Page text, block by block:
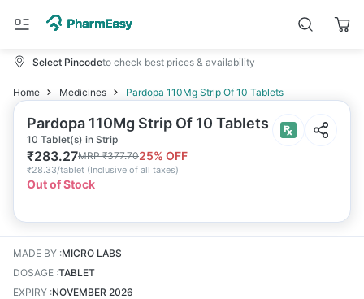
Select Pincodeto check best prices & availability
Home Medicines Pardopa 110Mg Strip Of 10 Tablets
Pardopa 110Mg Strip Of 10 Tablets
10 Tablet(s) in Strip
₹283.27MRP₹377.7025% OFF
₹28.33/tablet (Inclusive of all taxes)
Out of Stock
MADE BY :MICRO LABS
DOSAGE :TABLET
EXPIRY :NOVEMBER 2026